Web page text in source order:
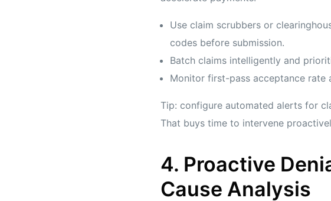
Use claim scrubbers or
codes before submission.
Batch claims intelligently and
Monitor first-pass acceptance rate
Tip: configure automated alerts for
That buys time to intervene
4. Proactive
Cause Analysis